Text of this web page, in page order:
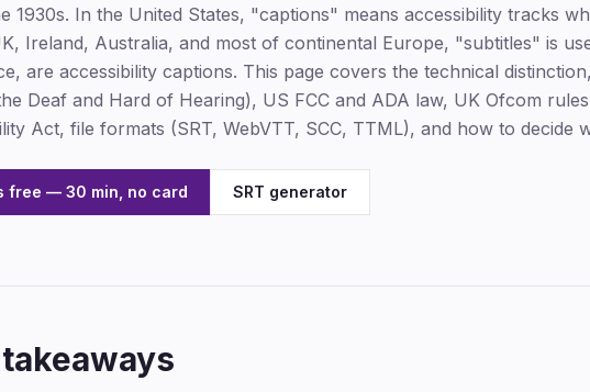
1930s. In the United States, "captions" means accessibility tracks
Ireland, Australia, and most of continental Europe, "subtitles" is
are accessibility captions. This page covers the technical
Deaf and Hard of Hearing), US FCC and ADA law, UK Ofcom
Act, file formats (SRT, WebVTT, SCC, TTML), and how to decide
free — 30 min, no card SRT generator